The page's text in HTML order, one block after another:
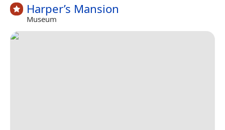
Harper’s Mansion
Museum